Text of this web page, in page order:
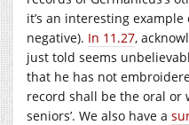
it’s an interesting
negative). In 11.27,
just told seems
that he has not
record shall be the oral or
seniors’. We also have a